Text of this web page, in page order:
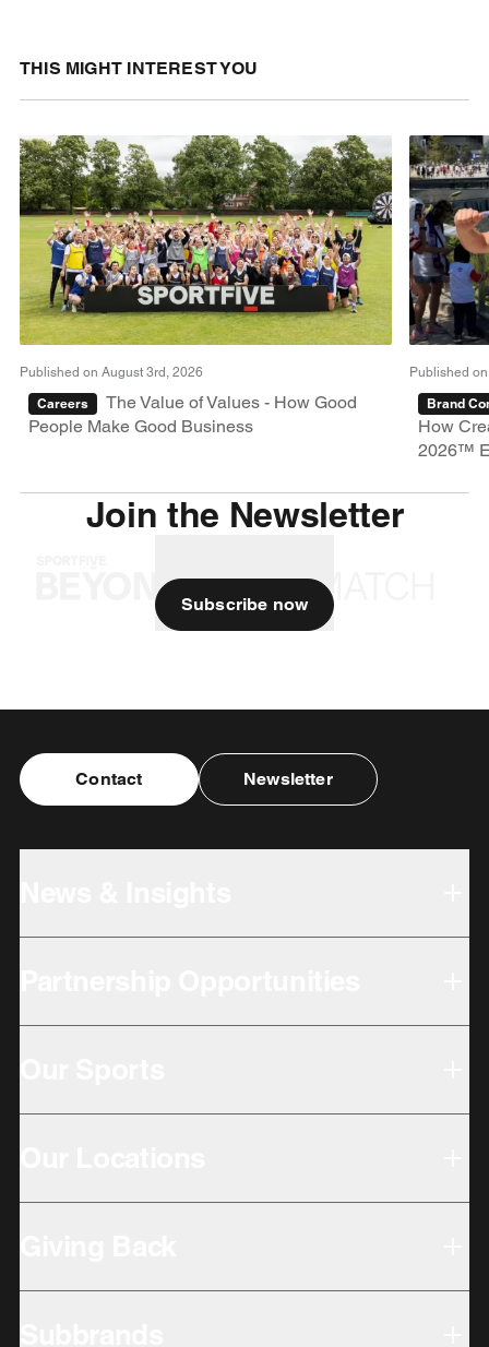
THIS MIGHT INTEREST YOU
Published on August 3rd, 2026
Careers
The Value of Values - How Good
People Make Good Business
Published
Brand
How
2026™
Join the Newsletter
Subscribe now
Contact Newsletter